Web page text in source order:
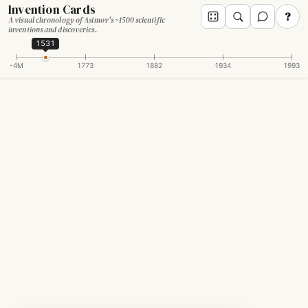
Invention Cards
A visual chronology of Asimov's ~1500 scientific
inventions and discoveries.
?
-4M 1773 1882 1934 1993
1531